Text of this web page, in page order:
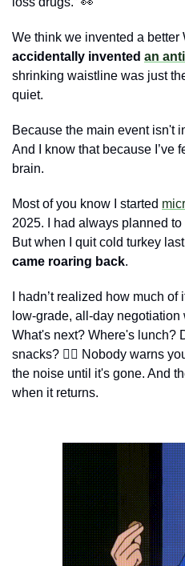
We think we invented a better
accidentally invented an
shrinking waistline was just
quiet.
Because the main event isn't
And I know that because I’ve
brain.
Most of you know I started
2025. I had always planned
But when I quit cold turkey
came roaring back.
I hadn’t realized how much
low-grade, all-day negotiation
What's next? Where's lunch?
snacks? 😵‍💫 Nobody warns
the noise until it's gone. And
when it returns.